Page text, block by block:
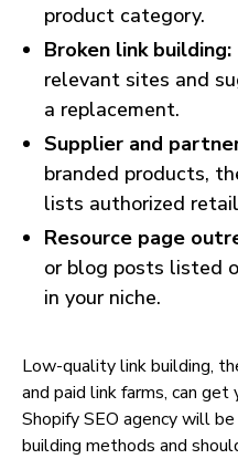
product category.
Broken link building:
relevant sites and
a replacement.
Supplier and
branded products,
lists authorized
Resource page
or blog posts listed
in your niche.
Low-quality link building,
and paid link farms, can
Shopify SEO agency will
building methods and